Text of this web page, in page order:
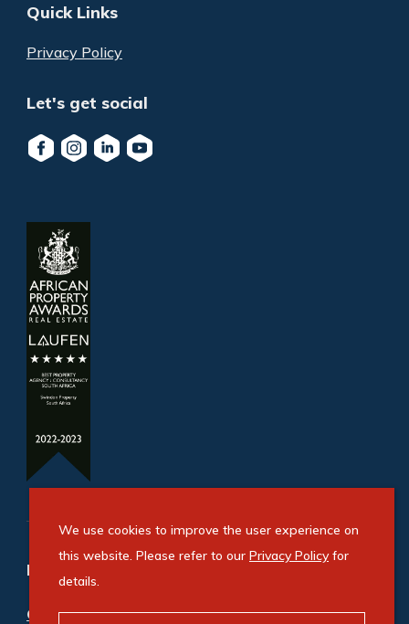
Quick Links
Privacy Policy
Let's get social
Refine your property search
Commercial property for sale in Pomona:
We use cookies to improve the user experience on
this website. Please refer to our Privacy Policyfor
details.